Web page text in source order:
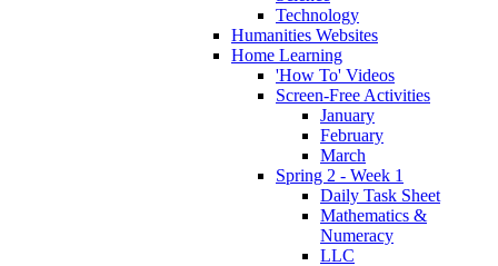
Technology
Humanities Websites
Home Learning
'How To' Videos
Screen-Free Activities
January
February
March
Spring 2 - Week 1
Daily Task Sheet
Mathematics &
Numeracy
LLC